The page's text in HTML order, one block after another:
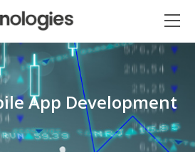
App Development
▸ Bigger ✕